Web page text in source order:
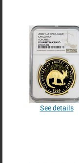
See details